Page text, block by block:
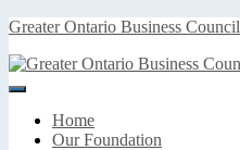
Greater Ontario Business Council
Toggle
NavigationHome
Our Foundation